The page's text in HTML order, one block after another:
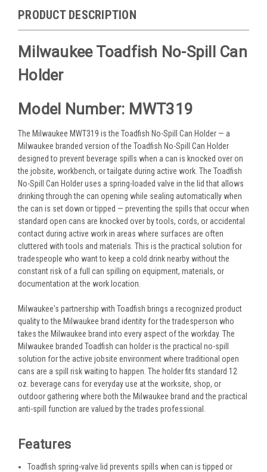
PRODUCT DESCRIPTION
Milwaukee Toadfish No-Spill Can
Holder
Model Number: MWT319
The Milwaukee MWT319 is the Toadfish No-Spill Can Holder — a
Milwaukee branded version of the Toadfish No-Spill Can Holder
designed to prevent beverage spills when a can is knocked over on
the jobsite, workbench, or tailgate during active work. The Toadfish
No-Spill Can Holder uses a spring-loaded valve in the lid that allows
drinking through the can opening while sealing automatically when
the can is set down or tipped — preventing the spills that occur when
standard open cans are knocked over by tools, cords, or accidental
contact during active work in areas where surfaces are often
cluttered with tools and materials. This is the practical solution for
tradespeople who want to keep a cold drink nearby without the
constant risk of a full can spilling on equipment, materials, or
documentation at the work location.
Milwaukee's partnership with Toadfish brings a recognized product
quality to the Milwaukee brand identity for the tradesperson who
takes the Milwaukee brand into every aspect of the workday. The
Milwaukee branded Toadfish can holder is the practical no-spill
solution for the active jobsite environment where traditional open
cans are a spill risk waiting to happen. The holder fits standard 12
oz. beverage cans for everyday use at the worksite, shop, or
outdoor gathering where both the Milwaukee brand and the practical
anti-spill function are valued by the trades professional.
Features
Toadfish spring-valve lid prevents spills when can is tipped or